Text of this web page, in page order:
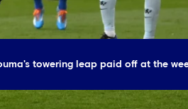
towering leap paid off at the